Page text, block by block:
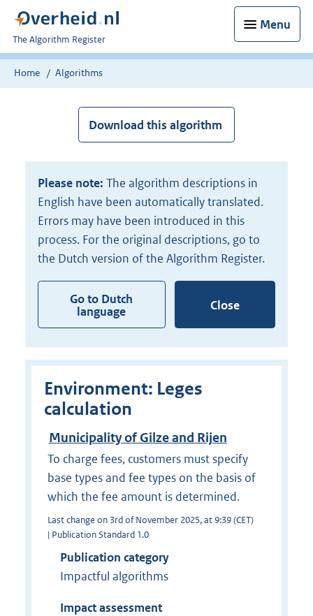
Menu
U
bent
nu
The Algorithm Register
Home Algorithms
Download this algorithm
Please note: The algorithm descriptions in
English have been automatically translated.
Errors may have been introduced in this
process. For the original descriptions, go to
the Dutch version of the Algorithm Register.
Go to Dutch
language
Close
Environment: Leges
calculation
Municipality of Gilze and Rijen
To charge fees, customers must specify
base types and fee types on the basis of
which the fee amount is determined.
Last change on 3rd of November 2025, at 9:39 (CET)
| Publication Standard 1.0
Publication category
Impactful algorithms
Impact assessment